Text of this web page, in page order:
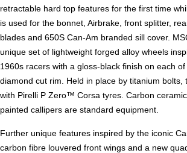
retractable hard top features for the first time
is used for the bonnet, Airbrake, front splitter,
blades and 650S Can-Am branded sill cover.
unique set of lightweight forged alloy wheels
1960s racers with a gloss-black finish on each
diamond cut rim. Held in place by titanium bolts,
with Pirelli P Zero™ Corsa tyres. Carbon
painted callipers are standard equipment.
Further unique features inspired by the iconic
carbon fibre louvered front wings and a new